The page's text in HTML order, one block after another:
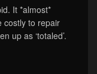
It *almost*
costly to repair
up as ‘totaled’.